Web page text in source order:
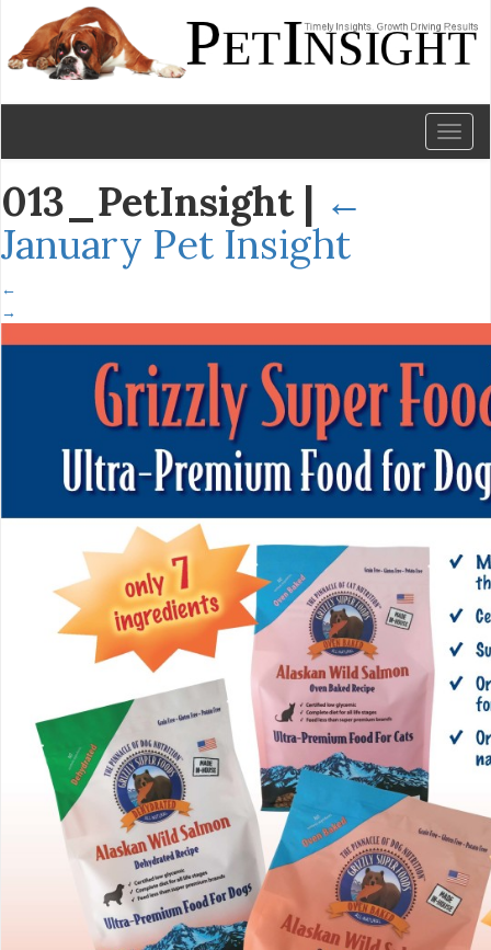
013_PetInsight | ←
January Pet Insight
←
→